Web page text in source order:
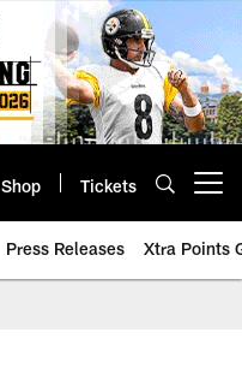
Shop Tickets
Press Releases Xtra Points